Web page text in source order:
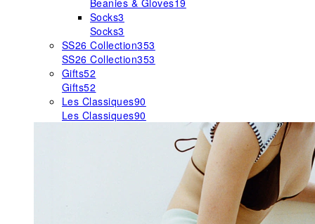
Beanies & Gloves19
Socks3
Socks3
SS26 Collection353
SS26 Collection353
Gifts52
Gifts52
Les Classiques90
Les Classiques90